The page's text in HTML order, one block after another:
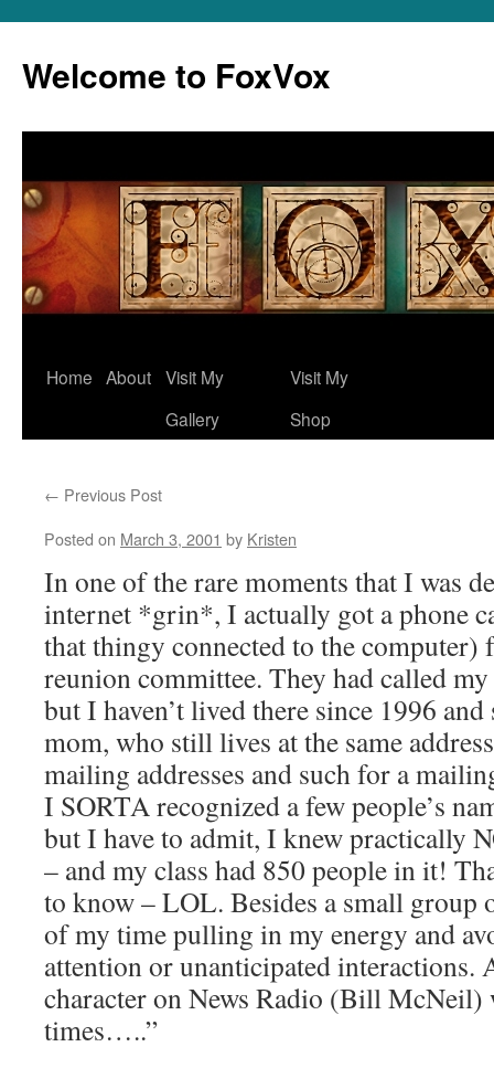
content
Welcome to FoxVox
Home About Visit My
Gallery
Visit My
Shop
← Previous Post
Posted on March 3, 2001 by Kristen
In one of the rare moments that I was
internet *grin*, I actually got a phone
that thingy connected to the
reunion committee. They had called
but I haven’t lived there since 1996
mom, who still lives at the same
mailing addresses and such for a
I SORTA recognized a few people’s
but I have to admit, I knew practically
– and my class had 850 people in it!
to know – LOL. Besides a small group
of my time pulling in my energy and
attention or unanticipated interactions.
character on News Radio (Bill McNeil)
times…..”